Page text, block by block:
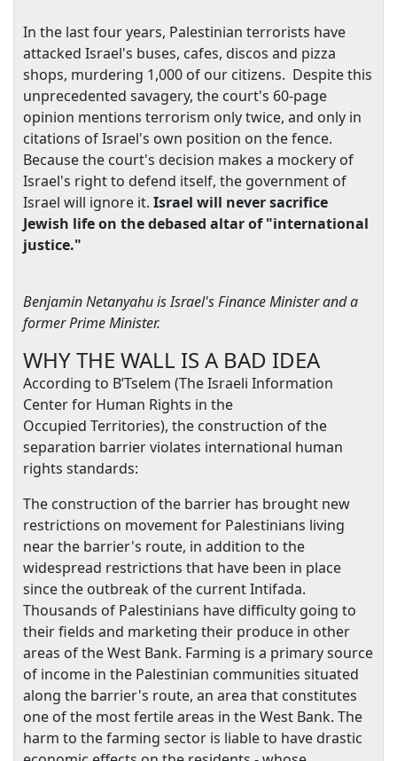
In the last four years, Palestinian terrorists have
attacked Israel's buses, cafes, discos and pizza
shops, murdering 1,000 of our citizens. Despite this
unprecedented savagery, the court's 60-page
opinion mentions terrorism only twice, and only in
citations ofIsrael's own position on the fence.
Because the court's decision makes a mockery of
Israel's right to defend itself, the government of
Israel will ignore it. Israel will never sacrifice
Jewish life on the debased altar of "international
justice."
Benjamin Netanyahu isIsrael's Finance Minister and a
former Prime Minister.
WHY THE WALL IS A BAD IDEA
According to B’Tselem (The Israeli Information
Center for Human Rights in the
Occupied Territories), the construction of the
separation barrier violates international human
rights standards:
The construction of the barrier has brought new
restrictions on movement for Palestinians living
near the barrier's route, in addition to the
widespread restrictions that have been in place
since the outbreak of the current Intifada.
Thousands of Palestinians have difficulty going to
their fields and marketing their produce in other
areas of theWest Bank. Farming is a primary source
of income in the Palestinian communities situated
along the barrier's route, an area that constitutes
one of the most fertile areas in theWest Bank. The
harm to the farming sector is liable to have drastic